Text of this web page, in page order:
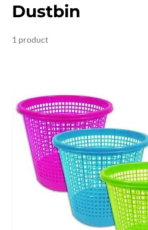
Dustbin
1 product